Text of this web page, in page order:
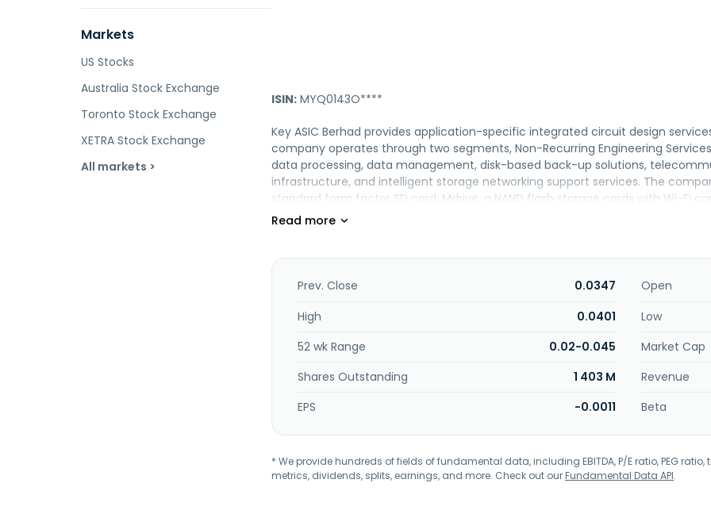
Markets
US Stocks
Australia Stock Exchange
Toronto Stock Exchange
XETRA Stock Exchange
All markets >
ISIN: MYQ0143O****
Key ASIC Berhad provides application-specific integrated circuit design
company operates through two segments, Non-Recurring Engineering
data processing, data management, disk-based back-up solutions,
infrastructure, and intelligent storage networking support services. The
standard form factor SD card; Mdrive, a NAND flash storage cards with Wi-Fi
personal mobile EMR; iMedic, a digital hospital platform; KeyPATH, an
design for manufacturing and test consultation services, as well as sells
the electronic components of integrated circuits, semiconductors, and
equipment, and other industries. Key ASIC Berhad was incorporated in 2005
Prev. Close 0.0347
Open
High
0.0401
Low
52 wk Range
0.02-0.045
Market Cap
Shares Outstanding
1 403 M
Revenue
EPS
-0.0011 Beta
* We provide hundreds of fields of fundamental data, including EBITDA, P/E ratio, PEG
metrics, dividends, splits, earnings, and more. Check out ourFundamental Data API.